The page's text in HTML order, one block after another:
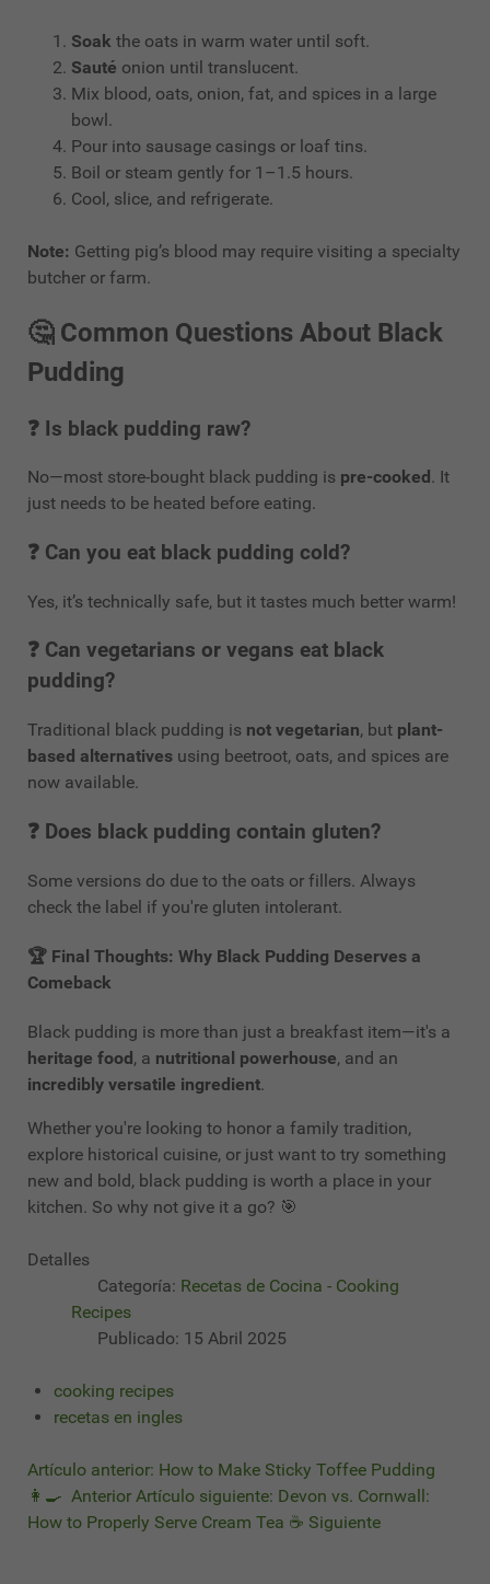
Soak the oats in warm water until soft.
Sauté onion until translucent.
Mix blood, oats, onion, fat, and spices in a large
bowl.
Pour into sausage casings or loaf tins.
Boil or steam gently for 1–1.5 hours.
Cool, slice, and refrigerate.
Note: Getting pig’s blood may require visiting a specialty
butcher or farm.
🤔 Common Questions About Black
Pudding
❓ Is black pudding raw?
No—most store-bought black pudding is pre-cooked . It
just needs to be heated before eating.
❓ Can you eat black pudding cold?
Yes, it’s technically safe, but it tastes much better warm!
❓ Can vegetarians or vegans eat black
pudding?
Traditional black pudding is not vegetarian, but plant-
based alternatives using beetroot, oats, and spices are
now available.
❓ Does black pudding contain gluten?
Some versions do due to the oats or fillers. Always
check the label if you're gluten intolerant.
🏆 Final Thoughts: Why Black Pudding Deserves a
Comeback
Black pudding is more than just a breakfast item—it's a
heritage food, a nutritional powerhouse, and an
incredibly versatile ingredient.
Whether you're looking to honor a family tradition,
explore historical cuisine, or just want to try something
new and bold, black pudding is worth a place in your
kitchen. So why not give it a go? 🎯
Detalles
Categoría: Recetas de Cocina - Cooking
Recipes
Publicado: 15 Abril 2025
cooking recipes
recetas en ingles
Artículo anterior: How to Make Sticky Toffee Pudding
👩‍🍳 Anterior Artículo siguiente: Devon vs. Cornwall:
How to Properly Serve Cream Tea ☕ Siguiente